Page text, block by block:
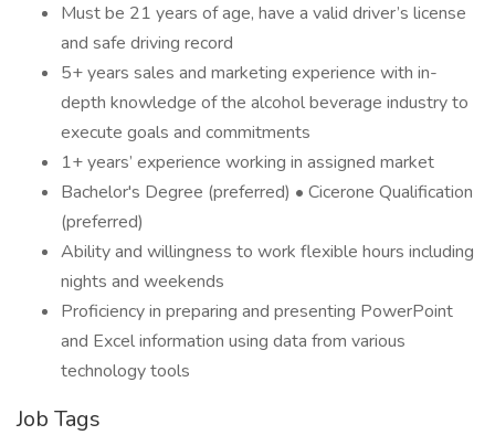
Must be 21 years of age, have a valid driver’s license
and safe driving record
5+ years sales and marketing experience with in-
depth knowledge of the alcohol beverage industry to
execute goals and commitments
1+ years’ experience working in assigned market
Bachelor's Degree (preferred) • Cicerone Qualification
(preferred)
Ability and willingness to work flexible hours including
nights and weekends
Proficiency in preparing and presenting PowerPoint
and Excel information using data from various
technology tools
Job Tags